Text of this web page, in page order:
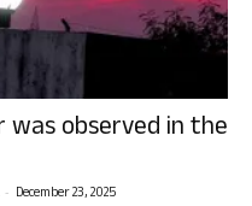
observed in the
- December 23, 2025